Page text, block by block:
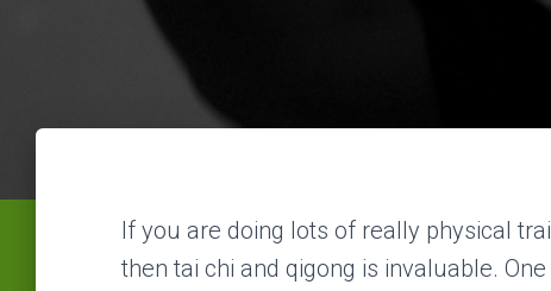
If you are doing lots of really physical
then tai chi and qigong is invaluable.